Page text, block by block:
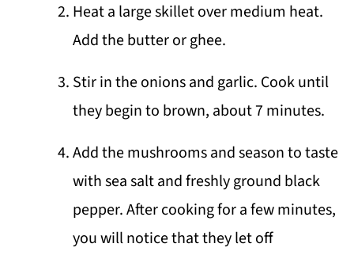
Heat a large skillet over medium heat.
Add the butter or ghee.
Stir in the onions and garlic. Cook until
they begin to brown, about 7 minutes.
Add the mushrooms and season to taste
with sea salt and freshly ground black
pepper. After cooking for a few minutes,
you will notice that they let off